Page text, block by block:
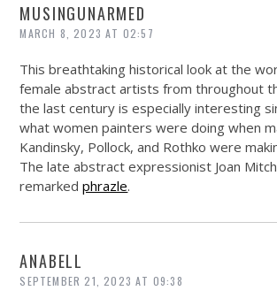
MUSINGUNARMED
MARCH 8, 2023 AT 02:57
This breathtaking historical look at the
female abstract artists from throughout
the last century is especially interesting
what women painters were doing when
Kandinsky, Pollock, and Rothko were
The late abstract expressionist Joan
remarkedphrazle.
ANABELL
SEPTEMBER 21, 2023 AT 09:38